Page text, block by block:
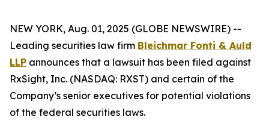
NEW YORK, Aug. 01, 2025 (GLOBE NEWSWIRE) --
Leading securities law firm Bleichmar Fonti & Auld
LLP announces that a lawsuit has been filed against
RxSight, Inc. (NASDAQ: RXST) and certain of the
Company’s senior executives for potential violations
of the federal securities laws.